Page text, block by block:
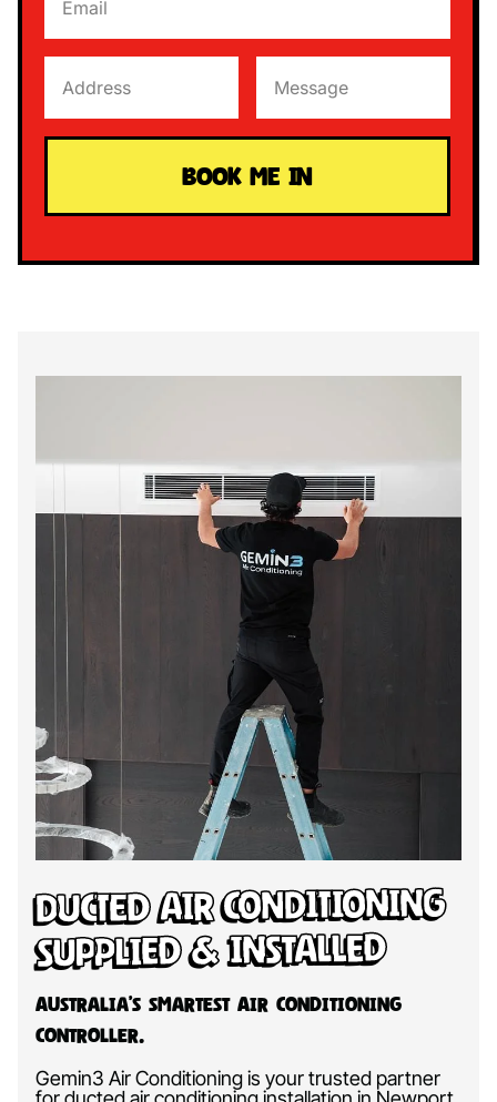
Ducted Air Conditioning
Supplied & Installed
Australia’s Smartest Air Conditioning
Controller.
Gemin3 Air Conditioning is your trusted partner